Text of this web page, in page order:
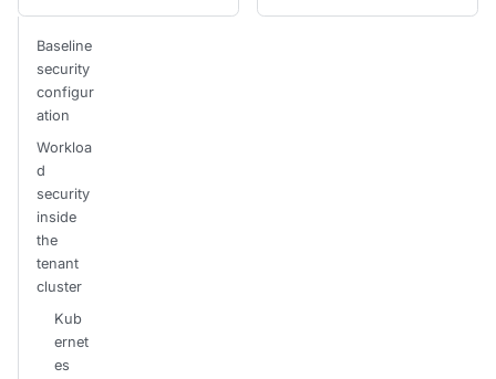
Baseline
security
configur
ation
Workloa
d
security
inside
the
tenant
cluster
Kub
ernet
es